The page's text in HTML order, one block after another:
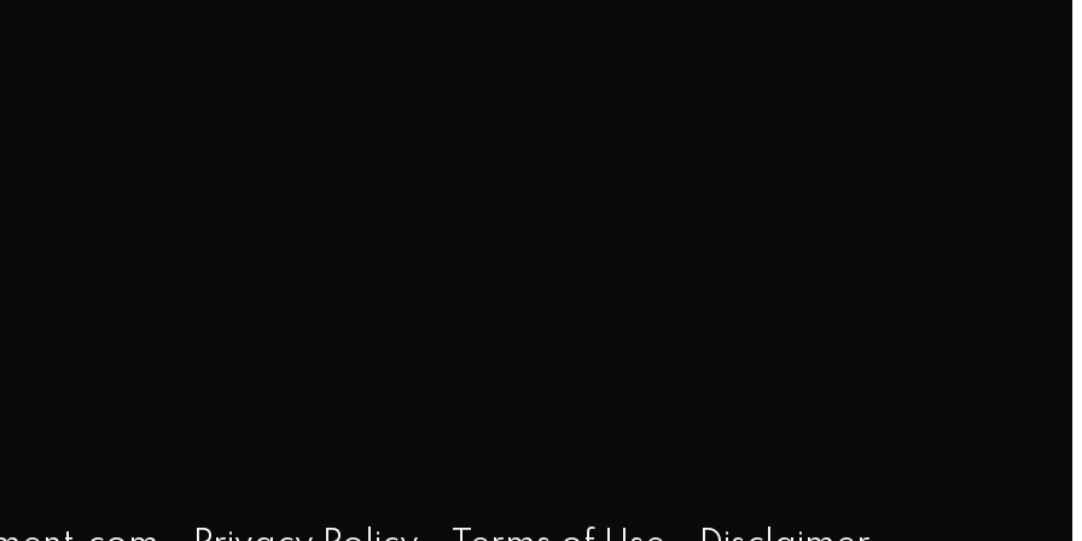
reflect rising
profits
and
the top”